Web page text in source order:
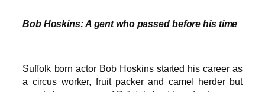
Bob Hoskins: A gent who passed before his time
Suffolk born actor Bob Hoskins started his career as
a circus worker, fruit packer and camel herder but